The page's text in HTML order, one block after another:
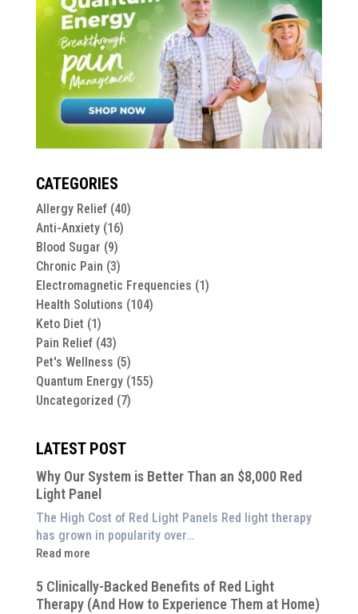
CATEGORIES
Allergy Relief(40)
Anti-Anxiety(16)
Blood Sugar (9)
Chronic Pain (3)
Electromagnetic Frequencies (1)
Health Solutions (104)
Keto Diet (1)
Pain Relief(43)
Pet's Wellness (5)
Quantum Energy(155)
Uncategorized (7)
LATEST POST
Why Our System is Better Than an $8,000 Red
Light Panel
The High Cost of Red Light Panels Red light therapy
has grown in popularity over…
Read more
:
Our
System
5 Clinically-Backed Benefits of Red Light
Therapy (And How to Experience Them at Home)